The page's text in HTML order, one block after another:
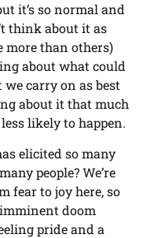
it’s so normal and
think about it as
more than others)
about what could
carry on as best
about it that much
likely to happen.
elicited so many
people? We’re
fear to joy here, so
imminent doom
pride and a